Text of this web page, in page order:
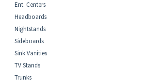
Ent. Centers
Headboards
Nightstands
Sideboards
Sink Vanities
TV Stands
Trunks